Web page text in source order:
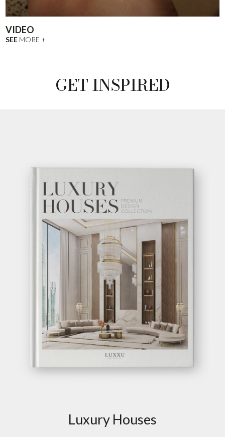
VIDEO
SEE MORE +
GET INSPIRED
Luxury Houses